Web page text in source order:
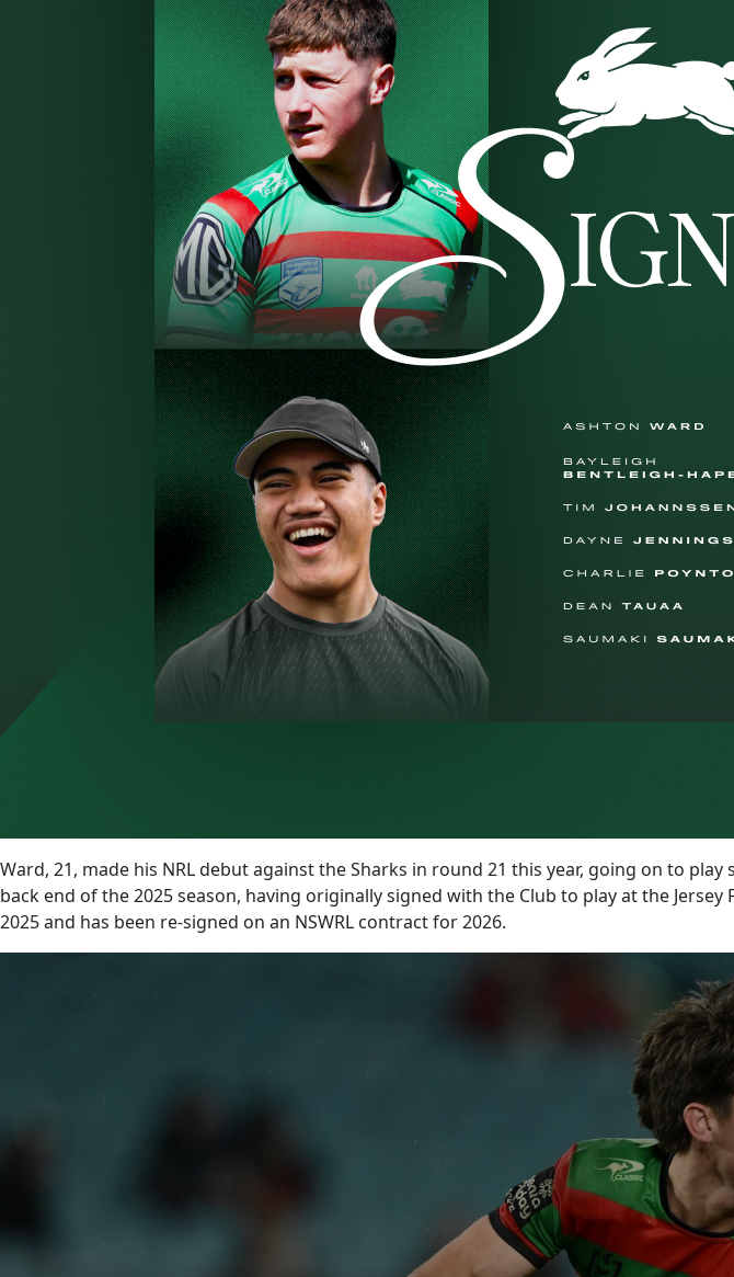
Ward, 21, made his NRL debut against the Sharks in round 21 this year, going on to
back end of the 2025 season, having originally signed with the Club to play at the
2025 and has been re-signed on an NSWRL contract for 2026.